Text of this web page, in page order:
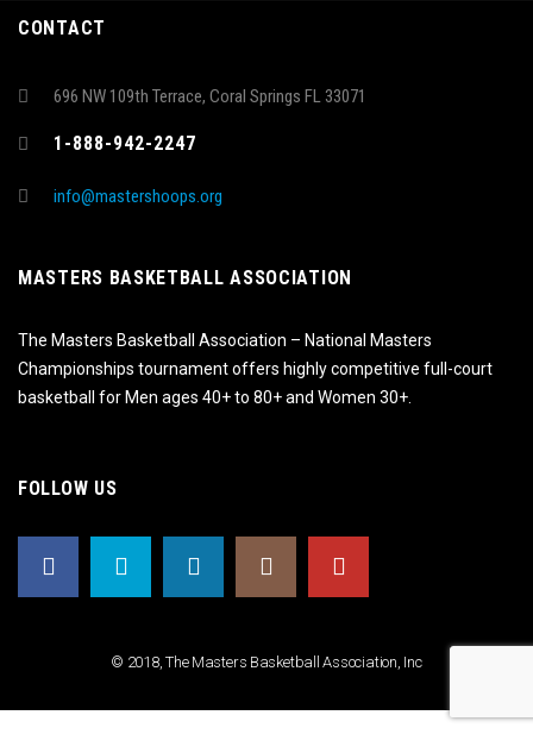
CONTACT
696 NW 109th Terrace, Coral Springs FL 33071
1-888-942-2247
info@mastershoops.org
MASTERS BASKETBALL ASSOCIATION
The Masters Basketball Association – National Masters
Championships tournament offers highly competitive full-court
basketball for Men ages 40+ to 80+ and Women 30+.
FOLLOW US
© 2018, The Masters Basketball Association, Inc